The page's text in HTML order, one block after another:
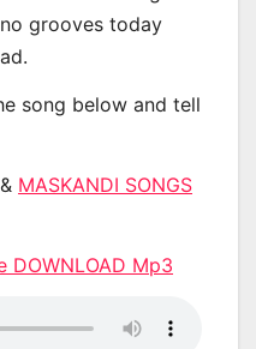
grooves today
song below and tell
MASKANDI SONGS
DOWNLOAD Mp3